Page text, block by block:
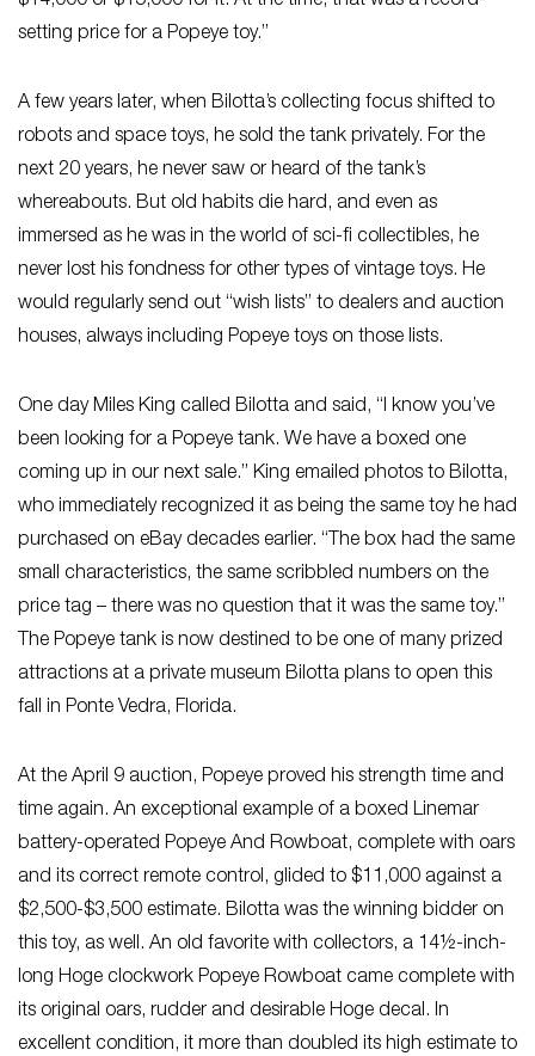
setting price for a Popeye toy.”
A few years later, when Bilotta’s collecting focus shifted to
robots and space toys, he sold the tank privately. For the
next 20 years, he never saw or heard of the tank’s
whereabouts. But old habits die hard, and even as
immersed as he was in the world of sci-fi collectibles, he
never lost his fondness for other types of vintage toys. He
would regularly send out “wish lists” to dealers and auction
houses, always including Popeye toys on those lists.
One day Miles King called Bilotta and said, “I know you’ve
been looking for a Popeye tank. We have a boxed one
coming up in our next sale.” King emailed photos to Bilotta,
who immediately recognized it as being the same toy he had
purchased on eBay decades earlier. “The box had the same
small characteristics, the same scribbled numbers on the
price tag – there was no question that it was the same toy.”
The Popeye tank is now destined to be one of many prized
attractions at a private museum Bilotta plans to open this
fall in Ponte Vedra, Florida.
At the April 9 auction, Popeye proved his strength time and
time again. An exceptional example of a boxed Linemar
battery-operated Popeye And Rowboat, complete with oars
and its correct remote control, glided to $11,000 against a
$2,500-$3,500 estimate. Bilotta was the winning bidder on
this toy, as well. An old favorite with collectors, a 14½-inch-
long Hoge clockwork Popeye Rowboat came complete with
its original oars, rudder and desirable Hoge decal. In
excellent condition, it more than doubled its high estimate to